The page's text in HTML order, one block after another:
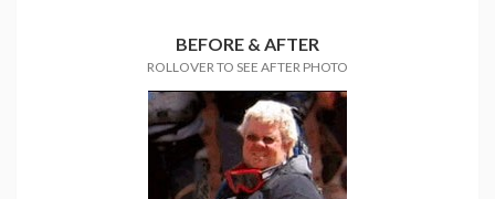
BEFORE & AFTER
ROLLOVER TO SEE AFTER PHOTO